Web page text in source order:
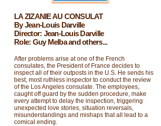
LA ZIZANIE AU CONSULAT
By Jean-Louis Darville
Director: Jean-Louis Darville
Role: Guy Melba and others...
After problems arise at one of the French
consulates, the President of France decides to
inspect all of their outposts in the U.S. He sends his
best, most ruthless inspector to conduct the review
of the Los Angeles consulate. The employees,
caught off guard by the sudden procedure, make
every attempt to delay the inspection, triggering
unexpected love stories, situation reversals,
misunderstandings and mishaps that all lead to a
comical ending.